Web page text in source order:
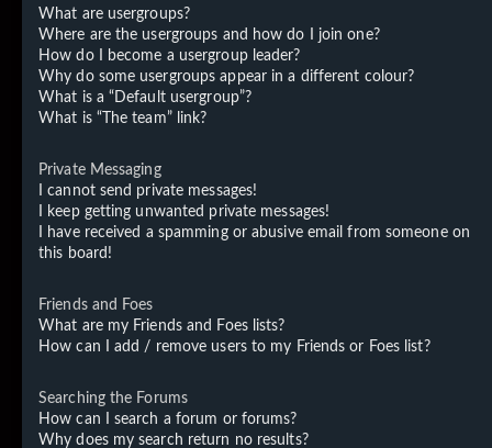
What are usergroups?
Where are the usergroups and how do I join one?
How do I become a usergroup leader?
Why do some usergroups appear in a different colour?
What is a “Default usergroup”?
What is “The team” link?
Private Messaging
I cannot send private messages!
I keep getting unwanted private messages!
I have received a spamming or abusive email from someone on
this board!
Friends and Foes
What are my Friends and Foes lists?
How can I add / remove users to my Friends or Foes list?
Searching the Forums
How can I search a forum or forums?
Why does my search return no results?